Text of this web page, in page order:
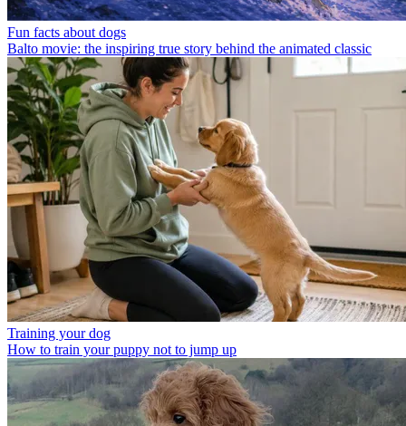
Fun facts about dogs
Balto movie: the inspiring true story behind the animated classic
Training your dog
How to train your puppy not to jump up